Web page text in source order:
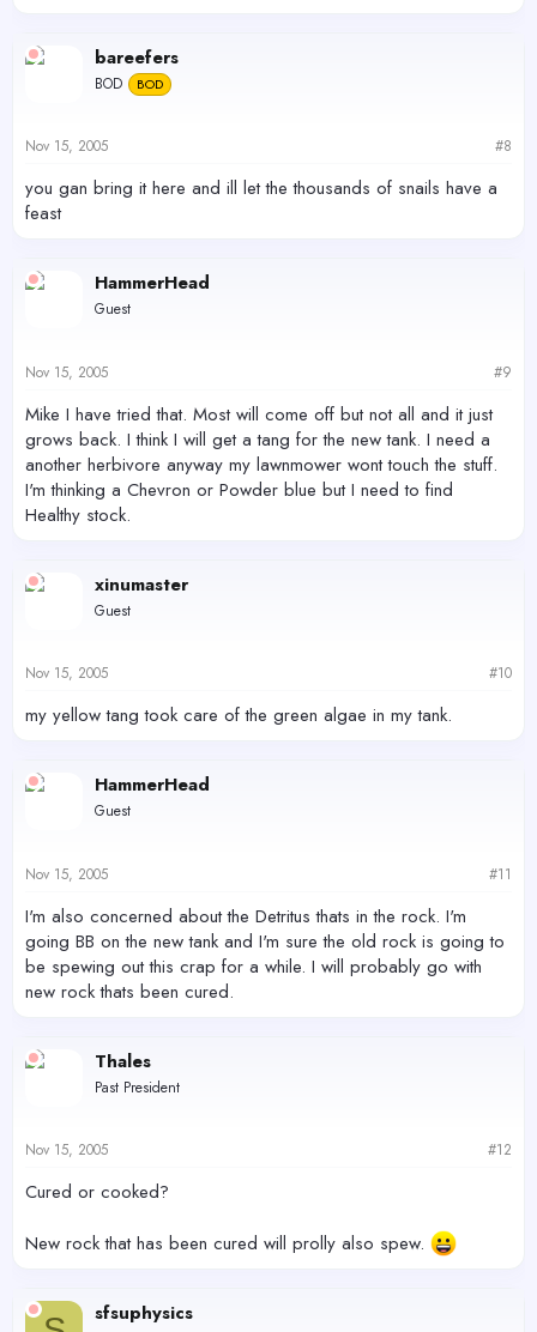
bareefers
BOD BOD
Nov 15, 2005 #8
you gan bring it here and ill let the thousands of snails have a
feast
HammerHead
Guest
Nov 15, 2005 #9
Mike I have tried that. Most will come off but not all and it just
grows back. I think I will get a tang for the new tank. I need a
another herbivore anyway my lawnmower wont touch the stuff.
I'm thinking a Chevron or Powder blue but I need to find
Healthy stock.
xinumaster
Guest
Nov 15, 2005 #10
my yellow tang took care of the green algae in my tank.
HammerHead
Guest
Nov 15, 2005 #11
I'm also concerned about the Detritus thats in the rock. I'm
going BB on the new tank and I'm sure the old rock is going to
be spewing out this crap for a while. I will probably go with
new rock thats been cured.
Thales
Past President
Nov 15, 2005 #12
Cured or cooked?
New rock that has been cured will prolly also spew.
sfsuphysics